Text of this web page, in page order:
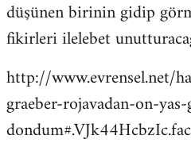
düşünen birinin gidip
fikirleri ilelebet
http://www.evrensel.net/
graeber-rojavadan-on-